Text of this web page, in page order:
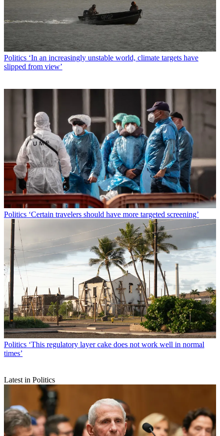
Politics ‘In an increasingly unstable world, climate targets have
slipped from view’
Politics ‘Certain travelers should have more targeted screening’
Politics ‘This regulatory layer cake does not work well in normal
times’
Latest in Politics